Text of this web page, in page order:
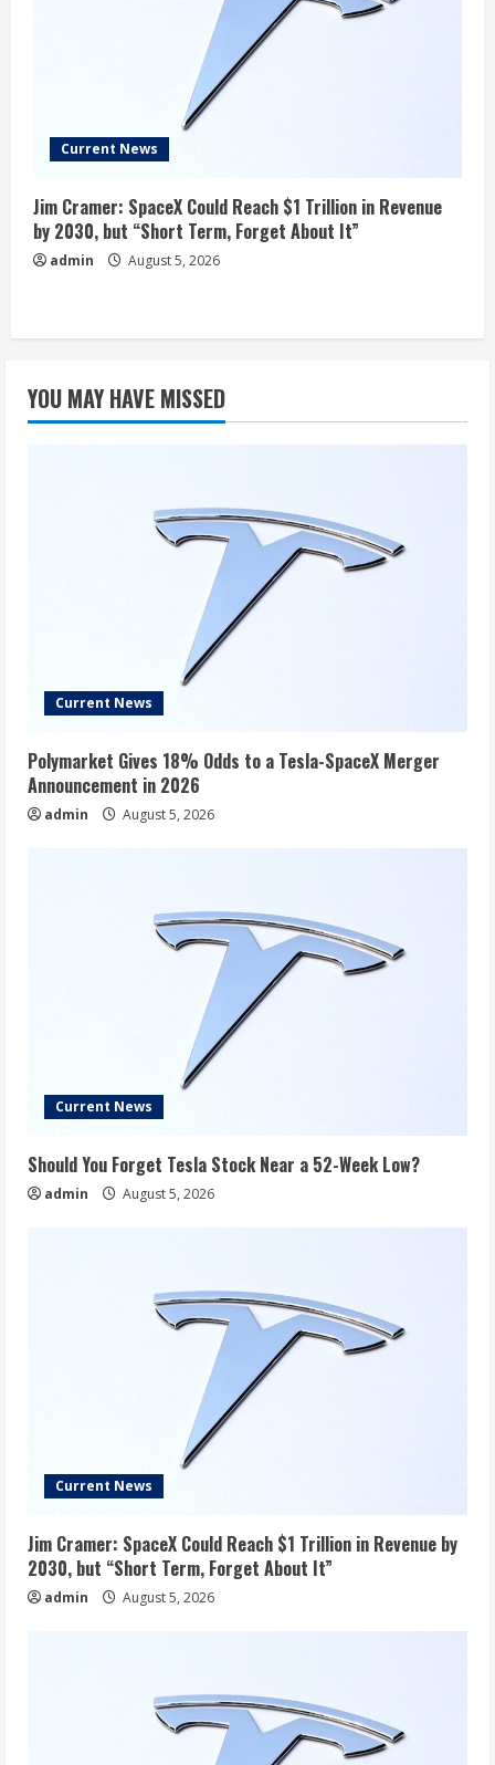
Current News
Jim Cramer: SpaceX Could Reach $1 Trillion in Revenue
by 2030, but “Short Term, Forget About It”
admin August 5, 2026
YOU MAY HAVE MISSED
Current News
Polymarket Gives 18% Odds to a Tesla-SpaceX Merger
Announcement in 2026
admin August 5, 2026
Current News
Should You Forget Tesla Stock Near a 52-Week Low?
admin August 5, 2026
Current News
Jim Cramer: SpaceX Could Reach $1 Trillion in Revenue by
2030, but “Short Term, Forget About It”
admin August 5, 2026